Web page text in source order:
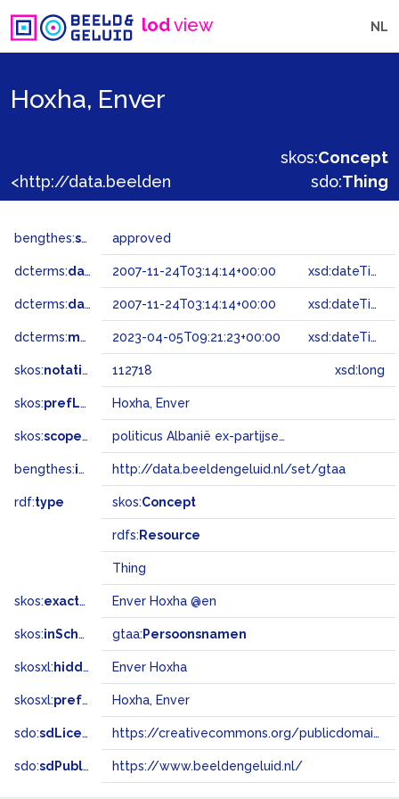
lodview NL
Hoxha, Enver
skos:Concept
sdo:Thing
bengthes:status approved
dcterms:dateAccepted 2007-11-24T03:14:14+00:00 xsd:dateTime
dcterms:dateSubmitted 2007-11-24T03:14:14+00:00 xsd:dateTime
dcterms:modified 2023-04-05T09:21:23+00:00 xsd:dateTime
skos:notation 112718 xsd:long
skos:prefLabel Hoxha, Enver
skos:scopeNote politicus Albanië ex-partijsecr. CP
bengthes:inSet http://data.beeldengeluid.nl/set/gtaa
rdf:type skos:Concept
rdfs: Resource
Thing
skos:exactMatch Enver Hoxha @en
skos:inScheme gtaa: Persoonsnamen
skosxl: hiddenLabel Enver Hoxha
skosxl:prefLabel Hoxha, Enver
sdo:sdLicense https://creativecommons.org/publicdomain/zero/1.0/
sdo:sdPublisher https://www.beeldengeluid.nl/